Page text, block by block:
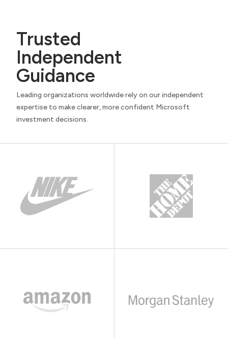
Trusted
Independent
Guidance
Leading organizations worldwide rely on our independent
expertise to make clearer, more confident Microsoft
investment decisions.